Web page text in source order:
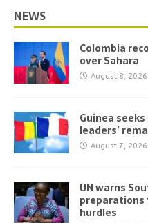
NEWS
Colombia
over Sahara
August 8, 2026
Guinea
leaders’
August 7, 2026
UN warns
preparations
hurdles